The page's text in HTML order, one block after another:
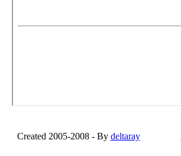
Created 2005-2008 - By deltaray